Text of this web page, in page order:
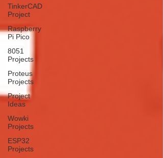
TinkerCAD
Project
Raspberry
Pi Pico
8051
Projects
Proteus
Projects
Project
Ideas
Wowki
Projects
ESP32
Projects